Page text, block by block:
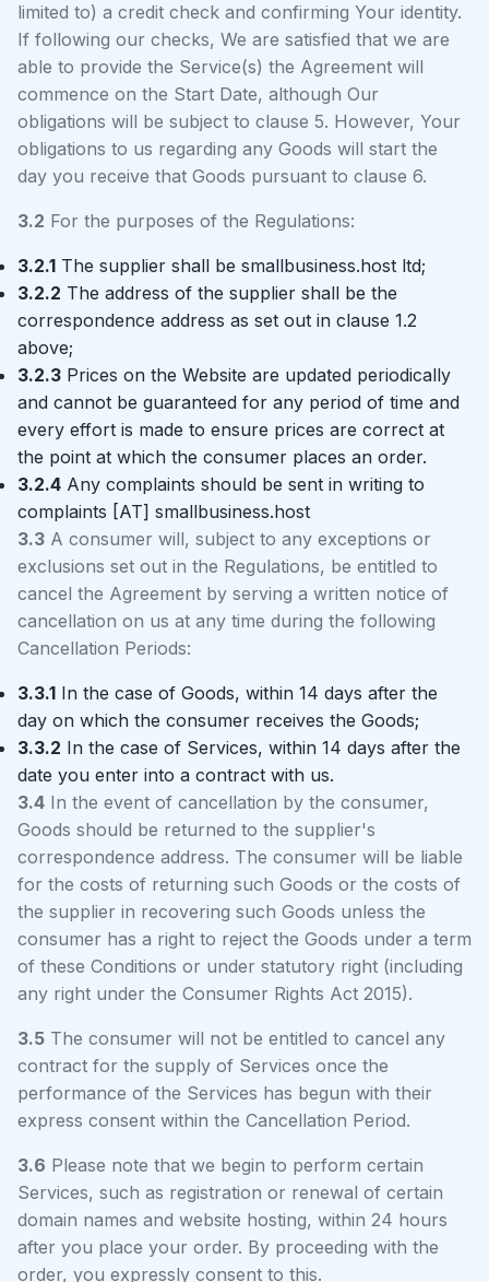
limited to) a credit check and confirming Your identity.
If following our checks, We are satisfied that we are
able to provide the Service(s) the Agreement will
commence on the Start Date, although Our
obligations will be subject to clause 5. However, Your
obligations to us regarding any Goods will start the
day you receive that Goods pursuant to clause 6.
3.2 For the purposes of the Regulations:
3.2.1 The supplier shall be smallbusiness.host ltd;
3.2.2 The address of the supplier shall be the
correspondence address as set out in clause 1.2
above;
3.2.3 Prices on the Website are updated periodically
and cannot be guaranteed for any period of time and
every effort is made to ensure prices are correct at
the point at which the consumer places an order.
3.2.4 Any complaints should be sent in writing to
complaints [AT] smallbusiness.host
3.3 A consumer will, subject to any exceptions or
exclusions set out in the Regulations, be entitled to
cancel the Agreement by serving a written notice of
cancellation on us at any time during the following
Cancellation Periods:
3.3.1 In the case of Goods, within 14 days after the
day on which the consumer receives the Goods;
3.3.2 In the case of Services, within 14 days after the
date you enter into a contract with us.
3.4 In the event of cancellation by the consumer,
Goods should be returned to the supplier's
correspondence address. The consumer will be liable
for the costs of returning such Goods or the costs of
the supplier in recovering such Goods unless the
consumer has a right to reject the Goods under a term
of these Conditions or under statutory right (including
any right under the Consumer Rights Act 2015).
3.5 The consumer will not be entitled to cancel any
contract for the supply of Services once the
performance of the Services has begun with their
express consent within the Cancellation Period.
3.6 Please note that we begin to perform certain
Services, such as registration or renewal of certain
domain names and website hosting, within 24 hours
after you place your order. By proceeding with the
order, you expressly consent to this.